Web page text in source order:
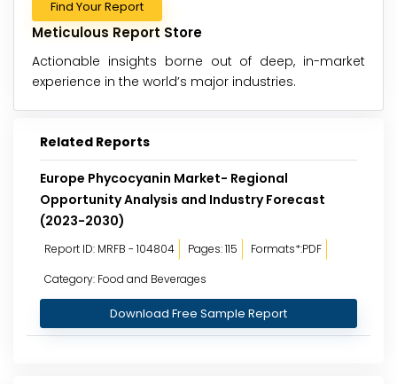
Find Your Report
Meticulous Report Store
Actionable insights borne out of deep, in-market
experience in the world’s major industries.
Related Reports
Europe Phycocyanin Market- Regional
Opportunity Analysis and Industry Forecast
(2023-2030)
Report ID: MRFB - 104804 Pages: 115
Formats*:PDF
Category: Food and Beverages
Download Free Sample Report